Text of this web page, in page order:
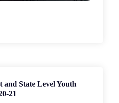
State Level Youth
21